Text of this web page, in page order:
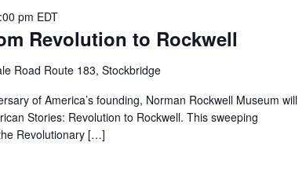
Revolution to Rockwell
pm EDT
Road Route 183, Stockbridge
of America’s founding, Norman Rockwell Museum will
Stories: Revolution to Rockwell. This sweeping
Revolutionary […]